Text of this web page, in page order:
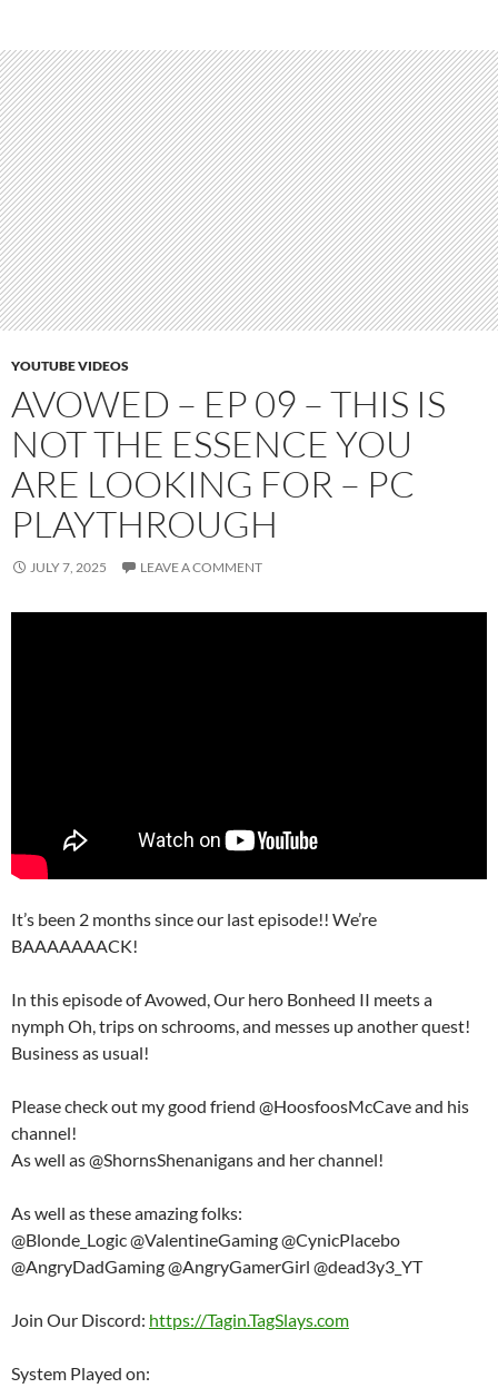
YOUTUBE VIDEOS
AVOWED – EP 09 – THIS IS
NOT THE ESSENCE YOU
ARE LOOKING FOR – PC
PLAYTHROUGH
JULY 7, 2025 LEAVE A COMMENT
It’s been 2 months since our last episode!! We’re
BAAAAAAACK!
In this episode of Avowed, Our hero Bonheed II meets a
nymph Oh, trips on schrooms, and messes up another quest!
Business as usual!
Please check out my good friend @HoosfoosMcCave and his
channel!
As well as @ShornsShenanigans and her channel!
As well as these amazing folks:
@Blonde_Logic @ValentineGaming @CynicPlacebo
@AngryDadGaming @AngryGamerGirl @dead3y3_YT
Join Our Discord: https://Tagin.TagSlays.com
System Played on: